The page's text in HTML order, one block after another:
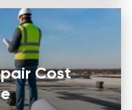
Cost